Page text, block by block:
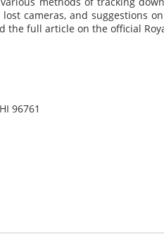
cameras, and suggestions
the full article on the official
96761